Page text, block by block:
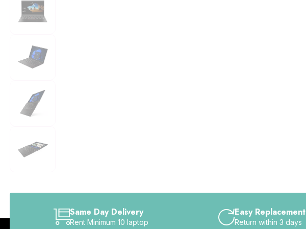
Same Day Delivery
Rent Minimum 10 laptop
Easy Replacement
Return within 3 days